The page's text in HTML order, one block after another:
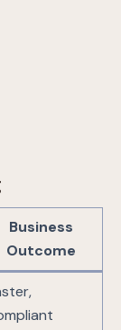
Business
Outcome